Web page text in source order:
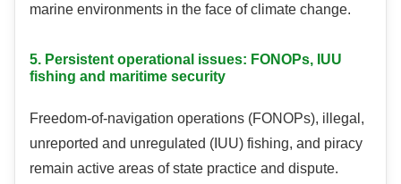
marine environments in the face of climate change.
5. Persistent operational issues: FONOPs, IUU
fishing and maritime security
Freedom-of-navigation operations (FONOPs), illegal,
unreported and unregulated (IUU) fishing, and piracy
remain active areas of state practice and dispute.